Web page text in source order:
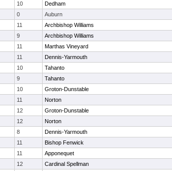
10 Dedham
0 Auburn
11 Archbishop Williams
9 Archbishop Williams
11 Marthas Vineyard
11 Dennis-Yarmouth
10 Tahanto
9 Tahanto
10 Groton-Dunstable
11 Norton
12 Groton-Dunstable
12 Norton
8 Dennis-Yarmouth
11 Bishop Fenwick
11 Apponequet
12 Cardinal Spellman